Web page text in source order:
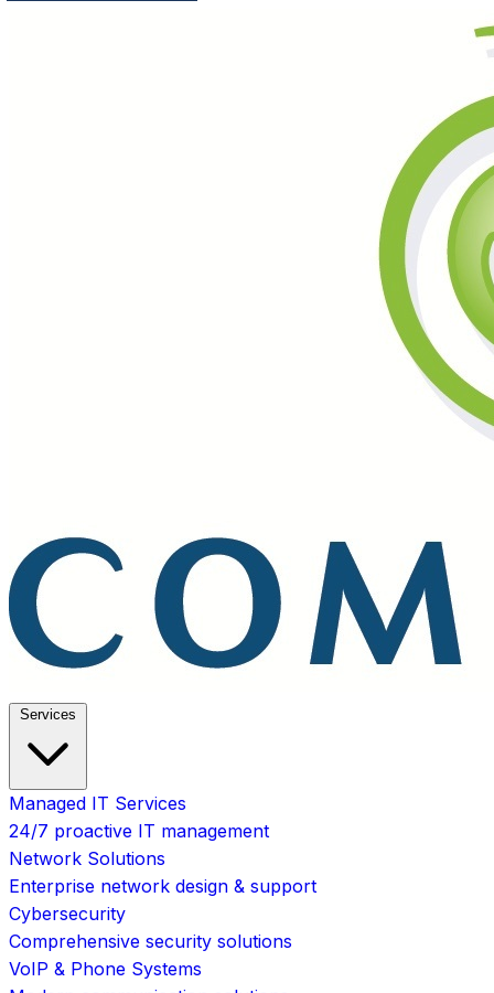
Services
Managed IT Services
24/7 proactive IT management
Network Solutions
Enterprise network design & support
Cybersecurity
Comprehensive security solutions
VoIP & Phone Systems